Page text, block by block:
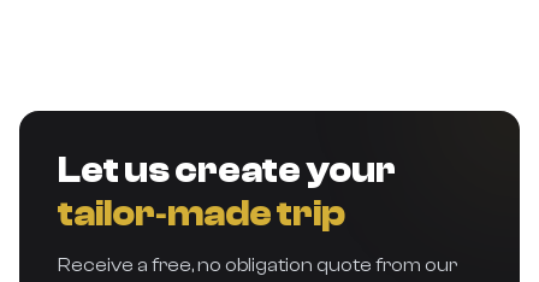
Let us create your
tailor‑made trip
Receive a free, no obligation quote from our